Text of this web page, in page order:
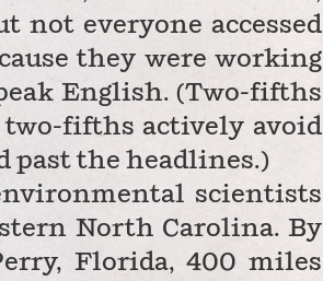
not everyone accessed
they were working
English. (Two-fifths
fifths actively avoid
past the headlines.)
scientists
North Carolina. By
Florida, 400 miles